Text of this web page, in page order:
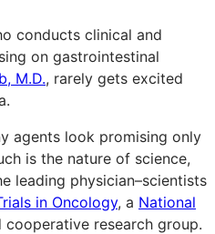
conducts clinical and
on gastrointestinal
M.D., rarely gets excited
agents look promising only
is the nature of science,
leading physician–scientists
in Oncology, a National
research group.